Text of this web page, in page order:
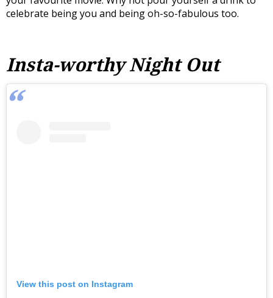
celebrate being you and being oh-so-fabulous too.
Insta-worthy Night Out
View this post on Instagram